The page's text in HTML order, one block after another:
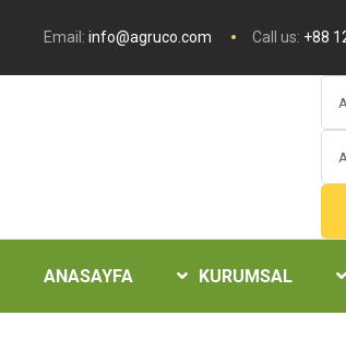
Email: info@agruco.com Call us: +88
ANASAYFA KURUMSAL